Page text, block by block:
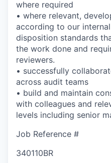
where required
• where relevant,
according to our
disposition standards
the work done and
reviewers.
• successfully
across audit teams
• build and maintain
with colleagues and
levels including senior
Job Reference #
340110BR